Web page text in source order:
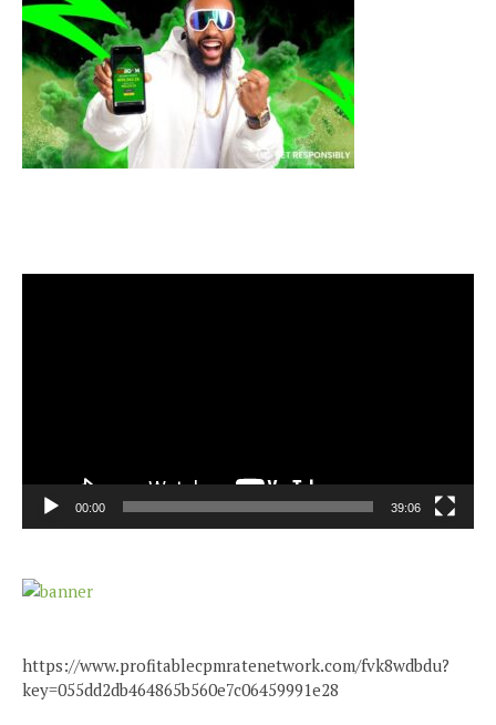
00:00 39:06
https://www.profitablecpmratenetwork.com/fvk8wdbdu?
key=055dd2db464865b560e7c06459991e28